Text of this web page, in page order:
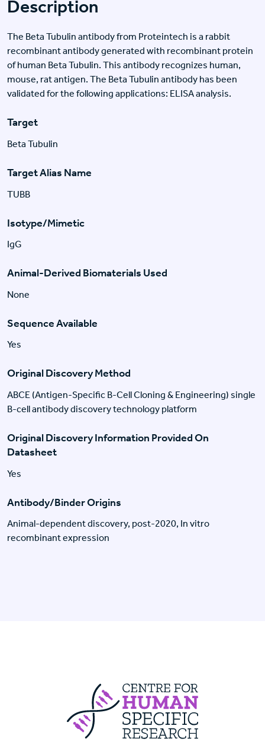
Description
The Beta Tubulin antibody from Proteintech is a rabbit
recombinant antibody generated with recombinant protein
of human Beta Tubulin. This antibody recognizes human,
mouse, rat antigen. The Beta Tubulin antibody has been
validated for the following applications: ELISA analysis.
Target
Beta Tubulin
Target Alias Name
TUBB
Isotype/Mimetic
IgG
Animal-Derived Biomaterials Used
None
Sequence Available
Yes
Original Discovery Method
ABCE (Antigen-Specific B-Cell Cloning & Engineering) single
B-cell antibody discovery technology platform
Original Discovery Information Provided On
Datasheet
Yes
Antibody/Binder Origins
Animal-dependent discovery, post-2020, In vitro
recombinant expression
Centre For